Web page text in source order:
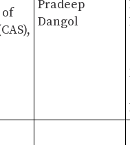
of
Pradeep
Dangol